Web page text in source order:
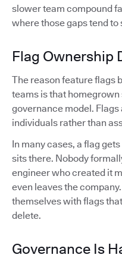
slower team compound
where those gaps tend to
Flag Ownership
The reason feature flags
teams is that
governance model.
individuals rather than
In many cases, a flag
sits there. Nobody
engineer who created it
even leaves the
themselves with flags
delete.
Governance Is